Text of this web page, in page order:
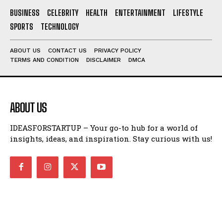
BUSINESS CELEBRITY HEALTH ENTERTAINMENT
LIFESTYLE
SPORTS
TECHNOLOGY
ABOUT US CONTACT US
PRIVACY POLICY
TERMS AND CONDITION
DISCLAIMER DMCA
ABOUT US
IDEASFORSTARTUP – Your go-to hub for a world of
insights, ideas, and inspiration. Stay curious with us!